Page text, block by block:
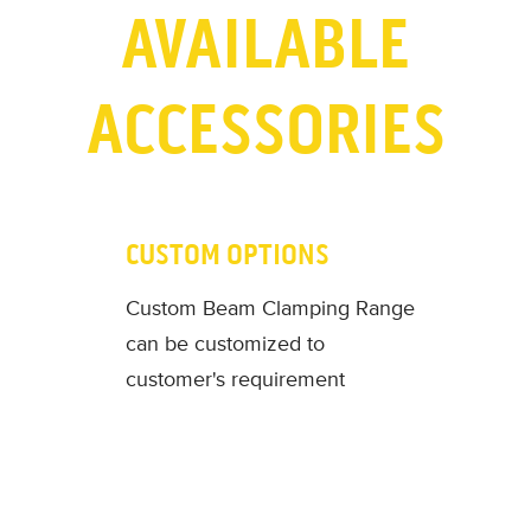
AVAILABLE
ACCESSORIES
CUSTOM OPTIONS
Custom Beam Clamping Range
can be customized to
customer's requirement